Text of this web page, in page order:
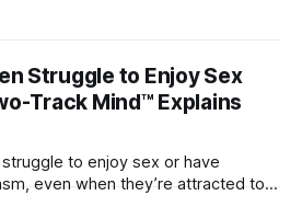
Struggle to Enjoy Sex
Track Mind™ Explains
to enjoy sex or have
even when they’re attracted to